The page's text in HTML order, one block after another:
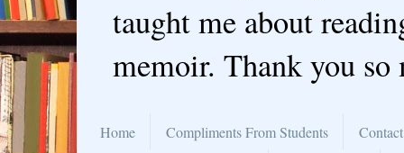
taught me about
memoir. Thank you so
Home Compliments From Students